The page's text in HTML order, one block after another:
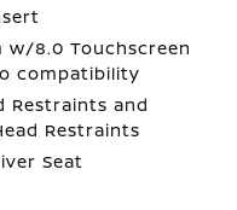
w/8.0 Touchscreen
compatibility
Restraints and
Restraints
Seat